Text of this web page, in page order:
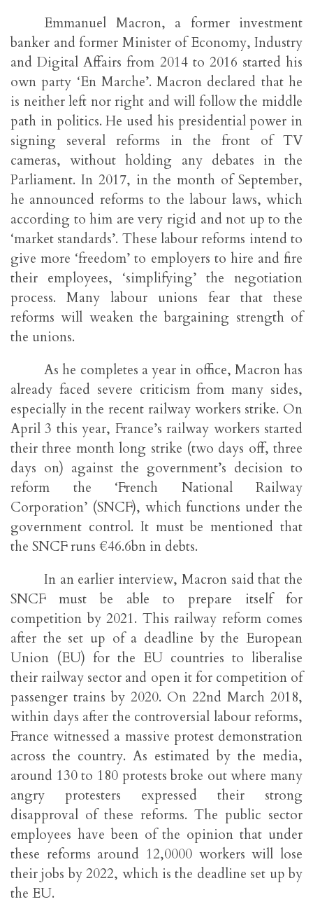
Emmanuel Macron, a former investment
banker and former Minister of Economy, Industry
and Digital Affairs from 2014 to 2016 started his
own party ‘En Marche’. Macron declared that he
is neither left nor right and will follow the middle
path in politics. He used his presidential power in
signing several reforms in the front of TV
cameras, without holding any debates in the
Parliament. In 2017, in the month of September,
he announced reforms to the labour laws, which
according to him are very rigid and not up to the
‘market standards’. These labour reforms intend to
give more ‘freedom’ to employers to hire and fire
their employees, ‘simplifying’ the negotiation
process. Many labour unions fear that these
reforms will weaken the bargaining strength of
the unions.
As he completes a year in office, Macron has
already faced severe criticism from many sides,
especially in the recent railway workers strike. On
April 3 this year, France’s railway workers started
their three month long strike (two days off, three
days on) against the government’s decision to
reform the ‘French National Railway
Corporation’ (SNCF), which functions under the
government control. It must be mentioned that
the SNCF runs €46.6bn in debts.
In an earlier interview, Macron said that the
SNCF must be able to prepare itself for
competition by 2021. This railway reform comes
after the set up of a deadline by the European
Union (EU) for the EU countries to liberalise
their railway sector and open it for competition of
passenger trains by 2020. On 22nd March 2018,
within days after the controversial labour reforms,
France witnessed a massive protest demonstration
across the country. As estimated by the media,
around 130 to 180 protests broke out where many
angry protesters expressed their strong
disapproval of these reforms. The public sector
employees have been of the opinion that under
these reforms around 12,0000 workers will lose
their jobs by 2022, which is the deadline set up by
the EU.